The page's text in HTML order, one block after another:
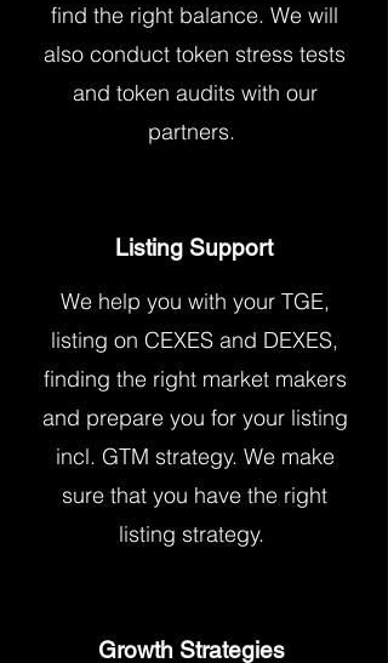
find the right balance. We will
also conduct token stress tests
and token audits with our
partners.
Listing Support
We help you with your TGE,
listing on CEXES and DEXES,
finding the right market makers
and prepare you for your listing
incl. GTM strategy. We make
sure that you have the right
listing strategy.
Growth Strategies